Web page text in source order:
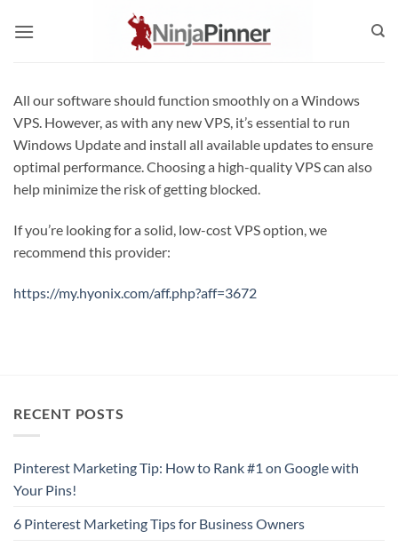
All our software should function smoothly on a Windows
VPS. However, as with any new VPS, it’s essential to run
Windows Update and install all available updates to ensure
optimal performance. Choosing a high-quality VPS can also
help minimize the risk of getting blocked.
If you’re looking for a solid, low-cost VPS option, we
recommend this provider:
https://my.hyonix.com/aff.php?aff=3672
RECENT POSTS
Pinterest Marketing Tip: How to Rank #1 on Google with
Your Pins!
6 Pinterest Marketing Tips for Business Owners